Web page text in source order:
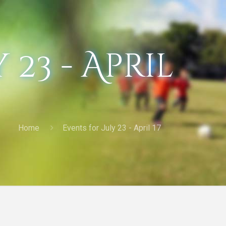
- April
Home Events for July 23 - April 17